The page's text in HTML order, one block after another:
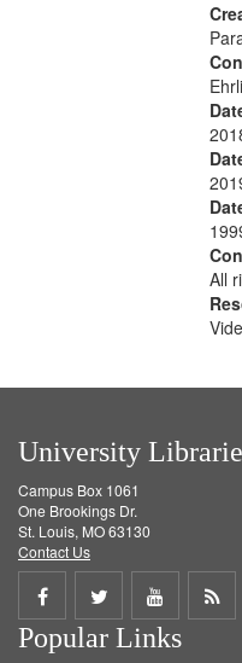
All
University
Campus Box 1061
One Brookings Dr.
St. Louis, MO 63130
Contact Us
Share
on
Share
on
Share
on
Get
Popular Links